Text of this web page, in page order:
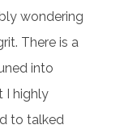
wondering
There is a
into
I highly
to talked